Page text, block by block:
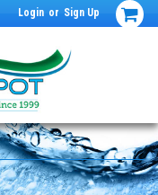
Login or Sign Up